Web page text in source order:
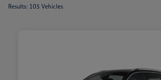
Results: 105 Vehicles